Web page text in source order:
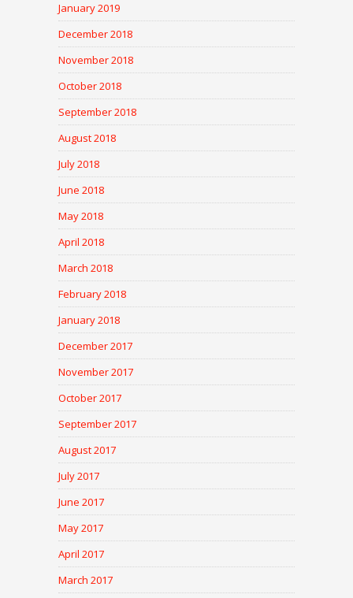
January 2019
December 2018
November 2018
October 2018
September 2018
August 2018
July 2018
June 2018
May 2018
April 2018
March 2018
February 2018
January 2018
December 2017
November 2017
October 2017
September 2017
August 2017
July 2017
June 2017
May 2017
April 2017
March 2017